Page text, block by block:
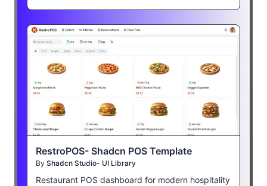
RestroPOS- Shadcn POS Template
By Shadcn Studio- UI Library
Restaurant POS dashboard for modern hospitality